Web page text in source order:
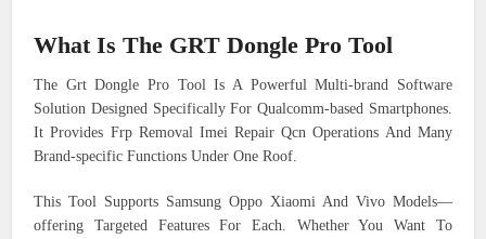
What Is The GRT Dongle Pro Tool
The Grt Dongle Pro Tool Is A Powerful Multi-brand Software
Solution Designed Specifically For Qualcomm-based Smartphones.
It Provides Frp Removal Imei Repair Qcn Operations And Many
Brand-specific Functions Under One Roof.
This Tool Supports Samsung Oppo Xiaomi And Vivo Models—
offering Targeted Features For Each. Whether You Want To